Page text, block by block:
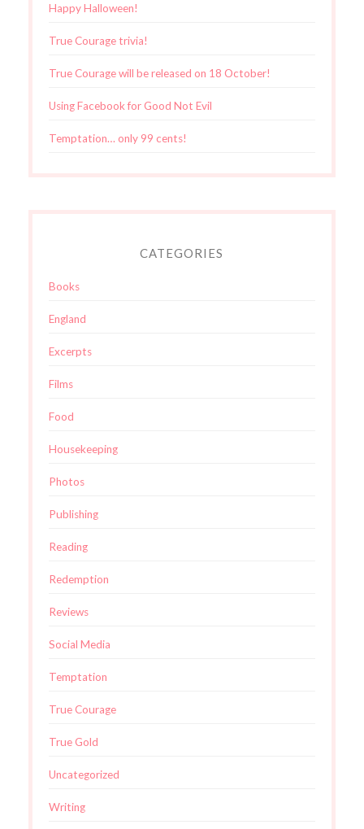
Happy Halloween!
True Courage trivia!
True Courage will be released on 18 October!
Using Facebook for Good Not Evil
Temptation… only 99 cents!
CATEGORIES
Books
England
Excerpts
Films
Food
Housekeeping
Photos
Publishing
Reading
Redemption
Reviews
Social Media
Temptation
True Courage
True Gold
Uncategorized
Writing